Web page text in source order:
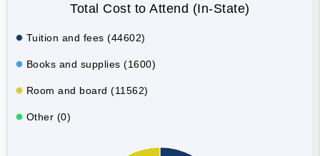
Total Cost to Attend (In-State)
Tuition and fees (44602)
Books and supplies (1600)
Room and board (11562)
Other (0)